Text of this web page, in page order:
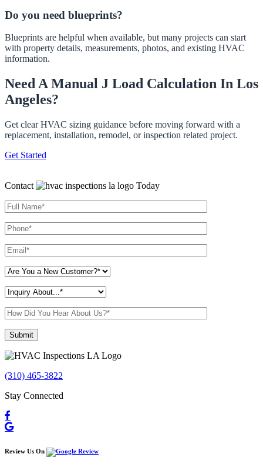
Do you need blueprints?
Blueprints are helpful when available, but many projects can start
with property details, measurements, photos, and existing HVAC
information.
Need A Manual J Load Calculation In Los
Angeles?
Get clear HVAC sizing guidance before moving forward with a
replacement, installation, remodel, or inspection related project.
Get Started
Contact Today
Please leave this field empty.
(310) 465-3822
Stay Connected
Review Us On